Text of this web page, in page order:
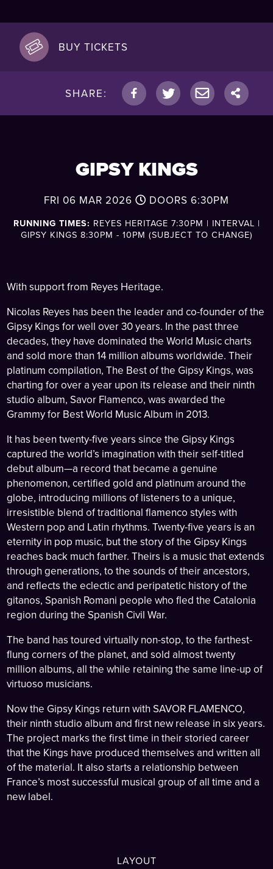
BUY TICKETS
SHARE:
GIPSY KINGS
FRI 06 MAR 2026 DOORS 6:30PM
RUNNING TIMES: REYES HERITAGE 7:30PM | INTERVAL |
GIPSY KINGS 8:30PM - 10PM (SUBJECT TO CHANGE)
With support from Reyes Heritage.
Nicolas Reyes has been the leader and co-founder of the
Gipsy Kings for well over 30 years. In the past three
decades, they have dominated the World Music charts
and sold more than 14 million albums worldwide. Their
platinum compilation, The Best of the Gipsy Kings, was
charting for over a year upon its release and their ninth
studio album, Savor Flamenco, was awarded the
Grammy for Best World Music Album in 2013.
It has been twenty-five years since the Gipsy Kings
captured the world’s imagination with their self-titled
debut album—a record that became a genuine
phenomenon, certified gold and platinum around the
globe, introducing millions of listeners to a unique,
irresistible blend of traditional flamenco styles with
Western pop and Latin rhythms. Twenty-five years is an
eternity in pop music, but the story of the Gipsy Kings
reaches back much farther. Theirs is a music that extends
through generations, to the sounds of their ancestors,
and reflects the eclectic and peripatetic history of the
gitanos, Spanish Romani people who fled the Catalonia
region during the Spanish Civil War.
The band has toured virtually non-stop, to the farthest-
flung corners of the planet, and sold almost twenty
million albums, all the while retaining the same line-up of
virtuoso musicians.
Now the Gipsy Kings return with SAVOR FLAMENCO,
their ninth studio album and first new release in six years.
The project marks the first time in their storied career
that the Kings have produced themselves and written all
of the material. It also starts a relationship between
France’s most successful musical group of all time and a
new label.
LAYOUT